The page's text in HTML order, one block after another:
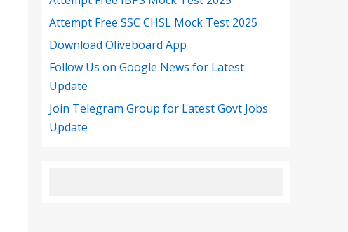
Attempt Free SSC CHSL Mock Test 2025
Download Oliveboard App
Follow Us on Google News for Latest
Update
Join Telegram Group for Latest Govt Jobs
Update